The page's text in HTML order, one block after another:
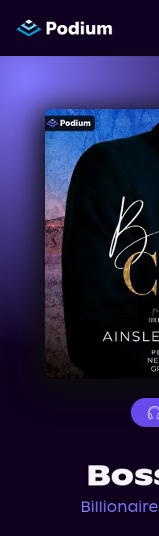
Titles
Authors
Performers
News
Events
About Us